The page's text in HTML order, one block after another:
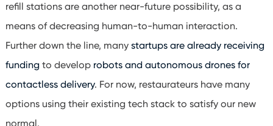
refill stations are another near-future possibility, as a
means of decreasing human-to-human interaction.
Further down the line, many startups are already receiving
funding to develop robots and autonomous drones for
contactless delivery. For now, restaurateurs have many
options using their existing tech stack to satisfy our new
normal.